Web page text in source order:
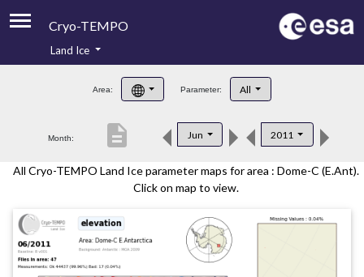
Cryo-TEMPO
Product Handbook
Product Downloads
Land Ice
Area: Parameter: All
Month: Jun 2011
description
All Cryo-TEMPO Land Ice parameter maps for area : Dome-C (E.Ant).
Click on map to view.